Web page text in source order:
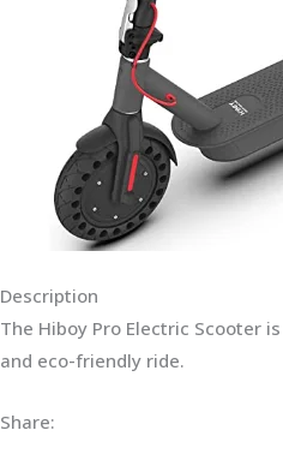
Description
The Hiboy Pro Electric Scooter
and eco-friendly ride.
Share: